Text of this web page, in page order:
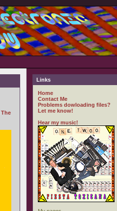
The
Links
Home
Contact Me
Problems dowloading files?
Let me know!
Hear my music!